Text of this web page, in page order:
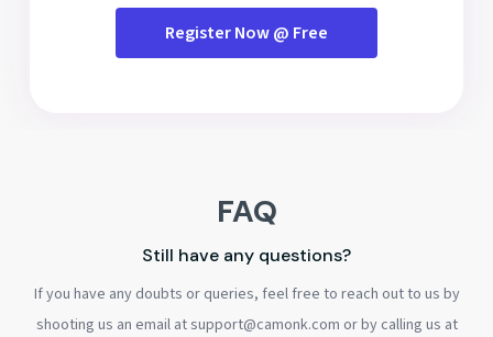
Register Now @ Free
FAQ
Still have any questions?
If you have any doubts or queries, feel free to reach out to us by
shooting us an email at support@camonk.com or by calling us at